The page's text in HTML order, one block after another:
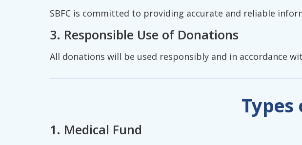
SBFC is committed to providing accurate and reliable
3. Responsible Use of Donations
All donations will be used responsibly and in accordance
1. Medical Fund